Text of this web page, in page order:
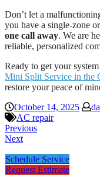
Don’t let a
you have a single-zone
one call away. We are
reliable, personalized
Ready to get your
Mini Split Service in the
restore your peace of
October 14, 2025
AC repair
Previous
Next
Schedule Service
Request Estimate